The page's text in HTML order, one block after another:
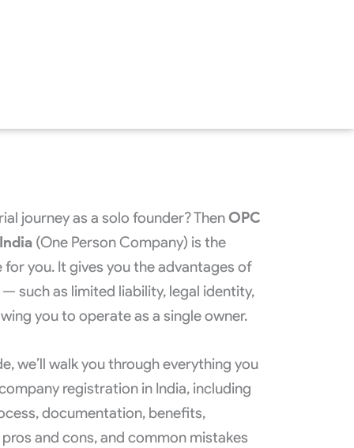
journey as a solo founder? ThenOPC
(One Person Company) is the
you. It gives you the advantages of
such as limited liability, legal identity,
you to operate as a single owner.
we’ll walk you through everything you
registration in India, including
documentation, benefits,
and cons, and common mistakes